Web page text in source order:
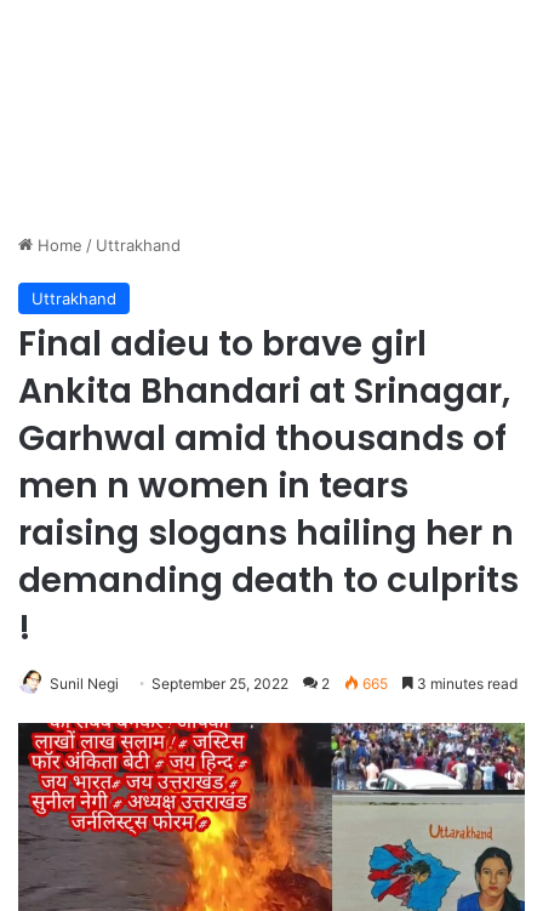
Home / Uttrakhand
Uttrakhand
Final adieu to brave girl
Ankita Bhandari at Srinagar,
Garhwal amid thousands of
men n women in tears
raising slogans hailing her n
demanding death to culprits
!
Sunil Negi September 25, 2022 2 665 3 minutes read